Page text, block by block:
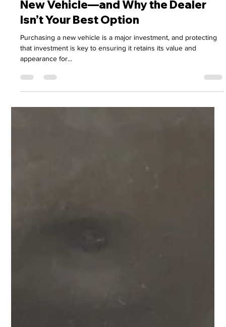
Why Ceramic Coating and
Undercoating are Crucial for Your
New Vehicle—and Why the Dealer
Isn’t Your Best Option
that investment is key to ensuring it retains its value and
appearance for...